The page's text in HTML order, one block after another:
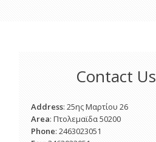
Contact Us
Address: 25ης Μαρτίου 26
Area: Πτολεμαϊδα 50200
Phone: 2463023051